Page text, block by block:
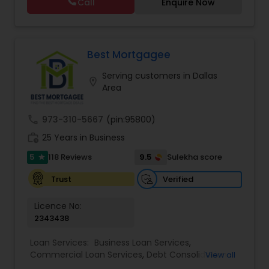
rates, and a deep understanding of the
mortgage process, Gaurav ensures a smooth
Best Mortgagee
Serving customers in Dallas
Area
973-310-5667 (pin:95800)
25 Years in Business
5 star 118 Reviews 9.5
Sulekha score
Trust
Verified
Licence No:
2343438
Loan Services: Business Loan Services,
Commercial Loan Services, Debt Consolidation
View all